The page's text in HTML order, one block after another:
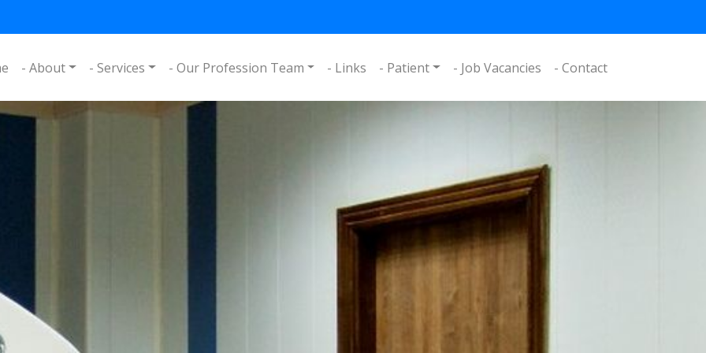
- About - Services - Our Profession Team - Links - Patient - Job Vacancies - Contact